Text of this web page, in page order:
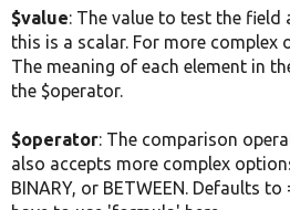
$value: The value to test the field
this is a scalar. For more complex
The meaning of each element in
the $operator.
$operator: The comparison
also accepts more complex
BINARY, or BETWEEN. Defaults